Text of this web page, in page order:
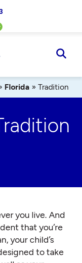
Florida » Tradition
you live. And
that you’re
your child’s
to take